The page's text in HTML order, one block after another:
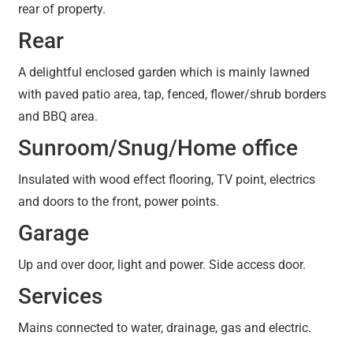
rear of property.
Rear
A delightful enclosed garden which is mainly lawned
with paved patio area, tap, fenced, flower/shrub borders
and BBQ area.
Sunroom/Snug/Home office
Insulated with wood effect flooring, TV point, electrics
and doors to the front, power points.
Garage
Up and over door, light and power. Side access door.
Services
Mains connected to water, drainage, gas and electric.